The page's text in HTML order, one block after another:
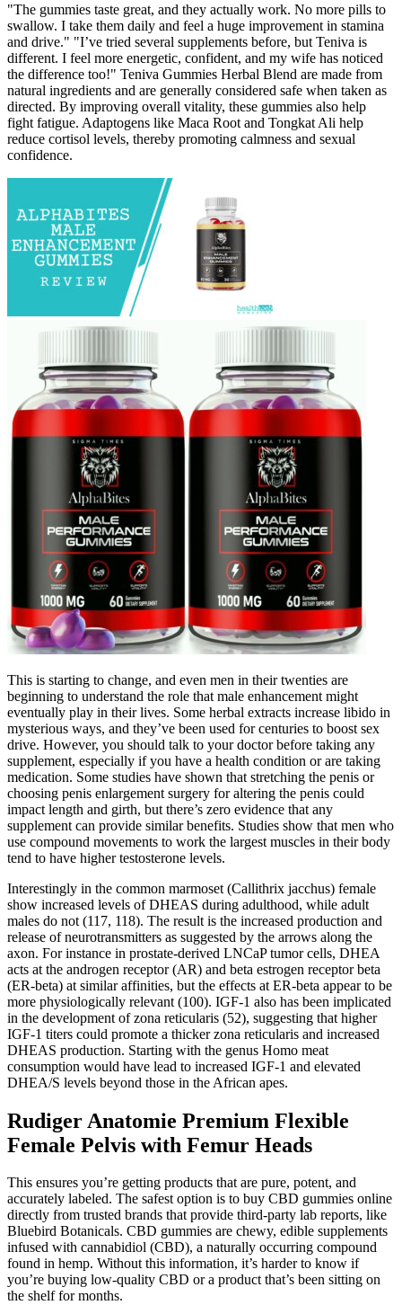
"The gummies taste great, and they actually work. No more pills to
swallow. I take them daily and feel a huge improvement in stamina
and drive." "I’ve tried several supplements before, but Teniva is
different. I feel more energetic, confident, and my wife has noticed
the difference too!" Teniva Gummies Herbal Blend are made from
natural ingredients and are generally considered safe when taken as
directed. By improving overall vitality, these gummies also help
fight fatigue. Adaptogens like Maca Root and Tongkat Ali help
reduce cortisol levels, thereby promoting calmness and sexual
confidence.
This is starting to change, and even men in their twenties are
beginning to understand the role that male enhancement might
eventually play in their lives. Some herbal extracts increase libido in
mysterious ways, and they’ve been used for centuries to boost sex
drive. However, you should talk to your doctor before taking any
supplement, especially if you have a health condition or are taking
medication. Some studies have shown that stretching the penis or
choosing penis enlargement surgery for altering the penis could
impact length and girth, but there’s zero evidence that any
supplement can provide similar benefits. Studies show that men who
use compound movements to work the largest muscles in their body
tend to have higher testosterone levels.
Interestingly in the common marmoset (Callithrix jacchus) female
show increased levels of DHEAS during adulthood, while adult
males do not (117, 118). The result is the increased production and
release of neurotransmitters as suggested by the arrows along the
axon. For instance in prostate-derived LNCaP tumor cells, DHEA
acts at the androgen receptor (AR) and beta estrogen receptor beta
(ER-beta) at similar affinities, but the effects at ER-beta appear to be
more physiologically relevant (100). IGF-1 also has been implicated
in the development of zona reticularis (52), suggesting that higher
IGF-1 titers could promote a thicker zona reticularis and increased
DHEAS production. Starting with the genus Homo meat
consumption would have lead to increased IGF-1 and elevated
DHEA/S levels beyond those in the African apes.
Rudiger Anatomie Premium Flexible
Female Pelvis with Femur Heads
This ensures you’re getting products that are pure, potent, and
accurately labeled. The safest option is to buy CBD gummies online
directly from trusted brands that provide third-party lab reports, like
Bluebird Botanicals. CBD gummies are chewy, edible supplements
infused with cannabidiol (CBD), a naturally occurring compound
found in hemp. Without this information, it’s harder to know if
you’re buying low-quality CBD or a product that’s been sitting on
the shelf for months.